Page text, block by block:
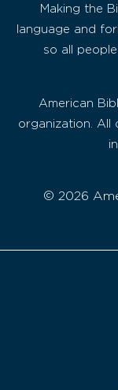
Making the
language and
so all
American
organization. All
© 2026